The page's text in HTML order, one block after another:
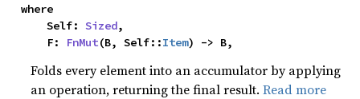
where
    Self:
Sized,
    F:
FnMut(B, Self::Item) -> B,
Folds every element into an accumulator by applying
an operation, returning the final result.Read more